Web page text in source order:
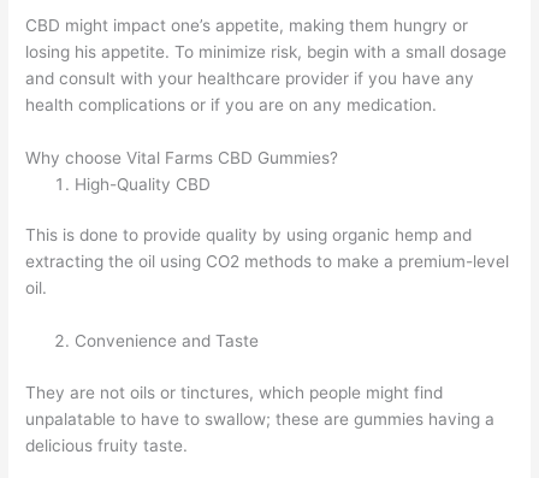
CBD might impact one’s appetite, making them hungry or
losing his appetite. To minimize risk, begin with a small dosage
and consult with your healthcare provider if you have any
health complications or if you are on any medication.
Why choose Vital Farms CBD Gummies?
High-Quality CBD
This is done to provide quality by using organic hemp and
extracting the oil using CO2 methods to make a premium-level
oil.
Convenience and Taste
They are not oils or tinctures, which people might find
unpalatable to have to swallow; these are gummies having a
delicious fruity taste.